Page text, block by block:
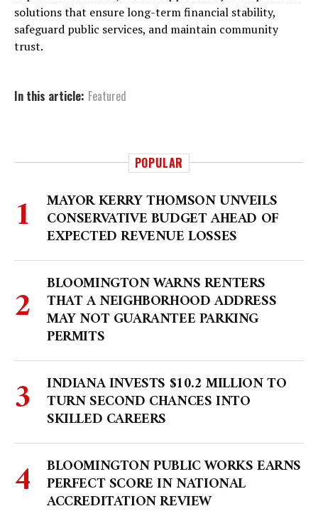
solutions that ensure long-term financial stability,
safeguard public services, and maintain community
trust.
In this article: Featured
POPULAR
MAYOR KERRY THOMSON UNVEILS
CONSERVATIVE BUDGET AHEAD OF
EXPECTED REVENUE LOSSES
BLOOMINGTON WARNS RENTERS
THAT A NEIGHBORHOOD ADDRESS
MAY NOT GUARANTEE PARKING
PERMITS
INDIANA INVESTS $10.2 MILLION TO
TURN SECOND CHANCES INTO
SKILLED CAREERS
BLOOMINGTON PUBLIC WORKS EARNS
PERFECT SCORE IN NATIONAL
ACCREDITATION REVIEW